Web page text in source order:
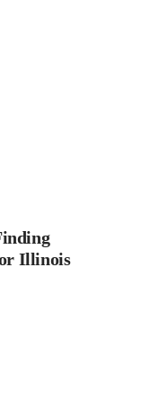
Illinois